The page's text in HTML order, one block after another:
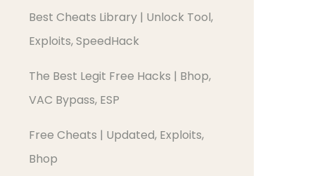
Best Cheats Library | Unlock Tool,
Exploits, SpeedHack
The Best Legit Free Hacks | Bhop,
VAC Bypass, ESP
Free Cheats | Updated, Exploits,
Bhop